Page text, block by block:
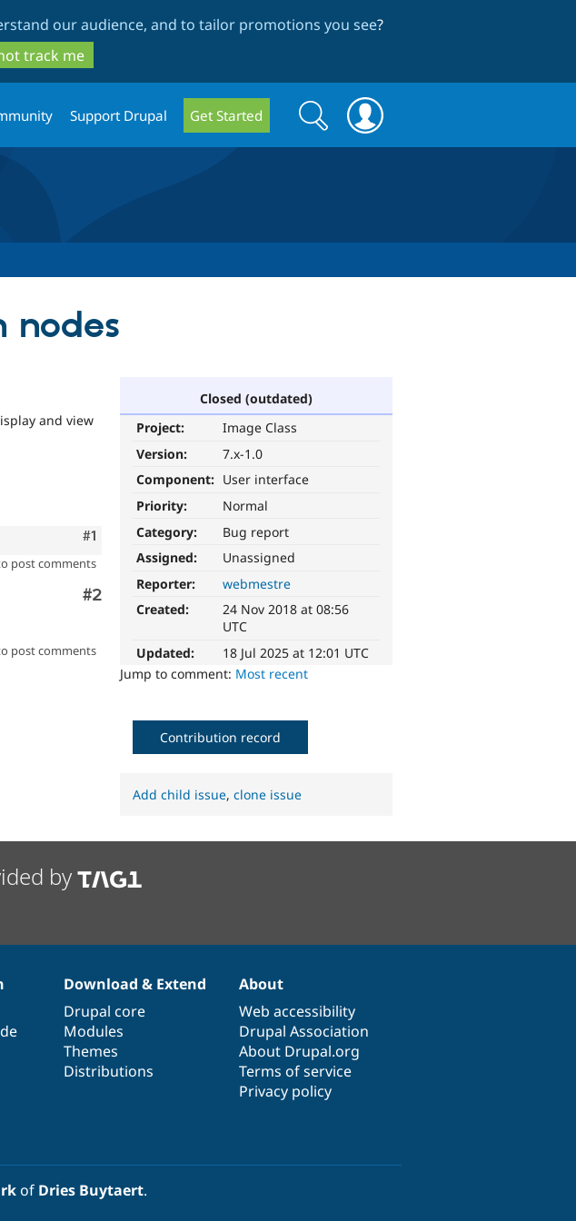
our audience, and to tailor promotions you see?
track me
Support Drupal Get Started
Search
form
Search
nodes
Closed (outdated)
Project:
Image Class
Version:
7.x-1.0
Component: User interface
Priority:
Normal
Category:
Bug report
Assigned:
Unassigned
Reporter:
webmestre
Created:
24 Nov 2018 at 08:56
UTC
Updated:
18 Jul 2025 at 12:01 UTC
Jump to comment: Most recent
and view
Comment
#1
post comments
Comment
#2
post comments
Contribution record
Add child issue,clone issue
by
Download & Extend
Drupal core
Modules
Themes
Distributions
About
Web accessibility
Drupal Association
About Drupal.org
Terms of service
Privacy policy
of Dries Buytaert.